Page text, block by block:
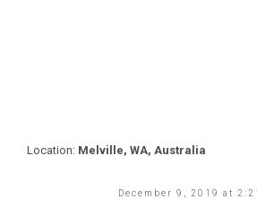
Location: Melville, WA, Australia
December 9, 2019 at